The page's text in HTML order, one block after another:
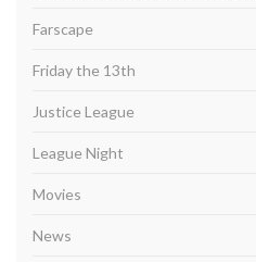
Farscape
Friday the 13th
Justice League
League Night
Movies
News